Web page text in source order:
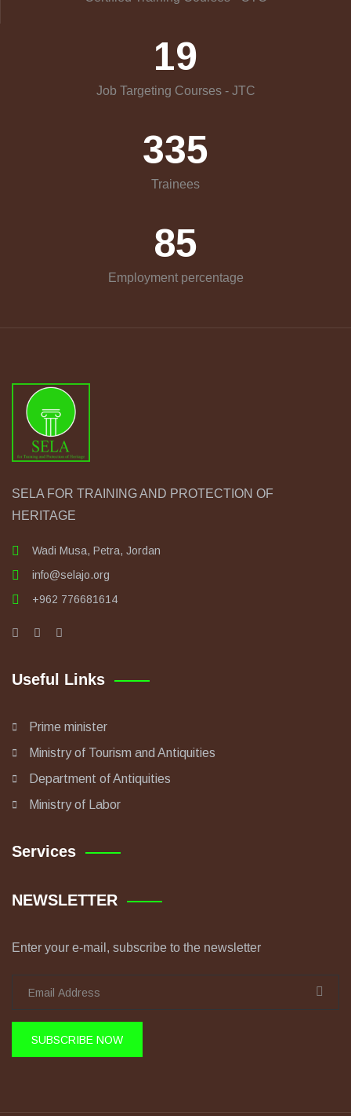
19
Job Targeting Courses - JTC
335
Trainees
85
Employment percentage
SELA FOR TRAINING AND PROTECTION OF
HERITAGE
Wadi Musa, Petra, Jordan
info@selajo.org
+962 776681614
Useful Links
Prime minister
Ministry of Tourism and Antiquities
Department of Antiquities
Ministry of Labor
Services
NEWSLETTER
Enter your e-mail, subscribe to the newsletter
SUBSCRIBE NOW